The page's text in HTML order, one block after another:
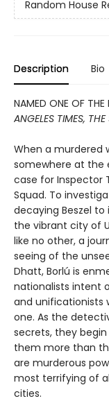
Random House
Description Bio
NAMED ONE OF THE
ANGELES TIMES, THE
When a murdered
somewhere at the
case for Inspector
Squad. To
decaying Beszel
the vibrant city of
like no other, a
seeing of the
Dhatt, Borlú is
nationalists intent
and unificationists
one. As the
secrets, they
them more than
are murderous
most terrifying of
cities.